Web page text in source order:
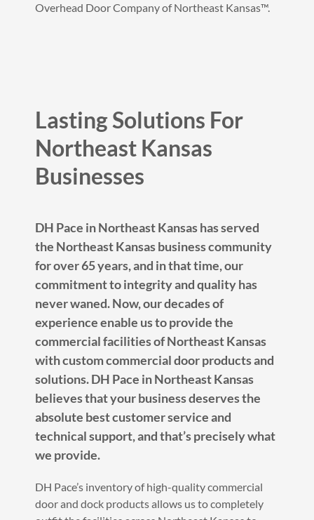
Overhead Door Company of Northeast Kansas™.
Lasting Solutions For
Northeast Kansas
Businesses
DH Pace in Northeast Kansas has served
the Northeast Kansas business community
for over 65 years, and in that time, our
commitment to integrity and quality has
never waned. Now, our decades of
experience enable us to provide the
commercial facilities of Northeast Kansas
with custom commercial door products and
solutions. DH Pace in Northeast Kansas
believes that your business deserves the
absolute best customer service and
technical support, and that’s precisely what
we provide.
DH Pace’s inventory of high-quality commercial
door and dock products allows us to completely